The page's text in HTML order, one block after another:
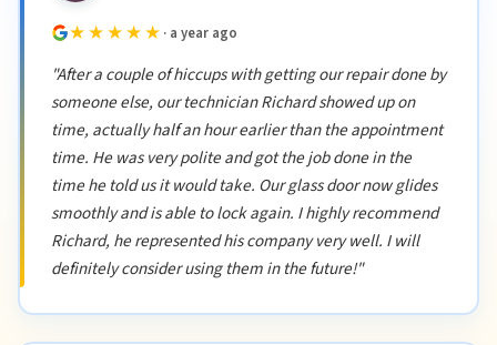
★★★★★ · a year ago
"After a couple of hiccups with getting our repair done by
someone else, our technician Richard showed up on
time, actually half an hour earlier than the appointment
time. He was very polite and got the job done in the
time he told us it would take. Our glass door now glides
smoothly and is able to lock again. I highly recommend
Richard, he represented his company very well. I will
definitely consider using them in the future!"